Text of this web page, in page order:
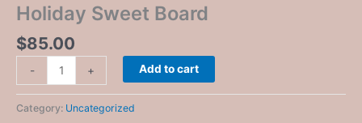
Holiday Sweet Board
$85.00
- + Add to cart
Category: Uncategorized